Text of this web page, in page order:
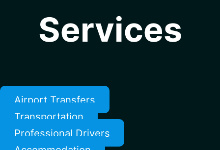
Services
Airport Transfers
Transportation
Professional Drivers